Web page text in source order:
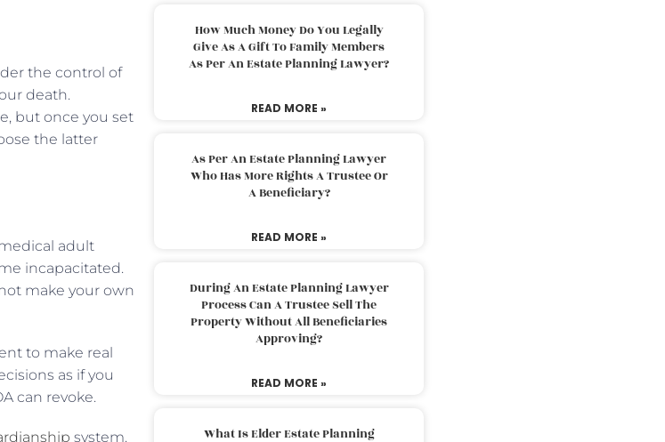
the control of
death.
but once you set
the latter
adult
incapacitated.
make your own
to make real
as if you
can revoke.
system.
How Much Money Do You Legally
Give As A Gift To Family Members
As Per An Estate Planning Lawyer?
READ MORE »
As Per An Estate Planning Lawyer
Who Has More Rights A Trustee Or
A Beneficiary?
READ MORE »
During An Estate Planning Lawyer
Process Can A Trustee Sell The
Property Without All Beneficiaries
Approving?
READ MORE »
What Is Elder Estate Planning